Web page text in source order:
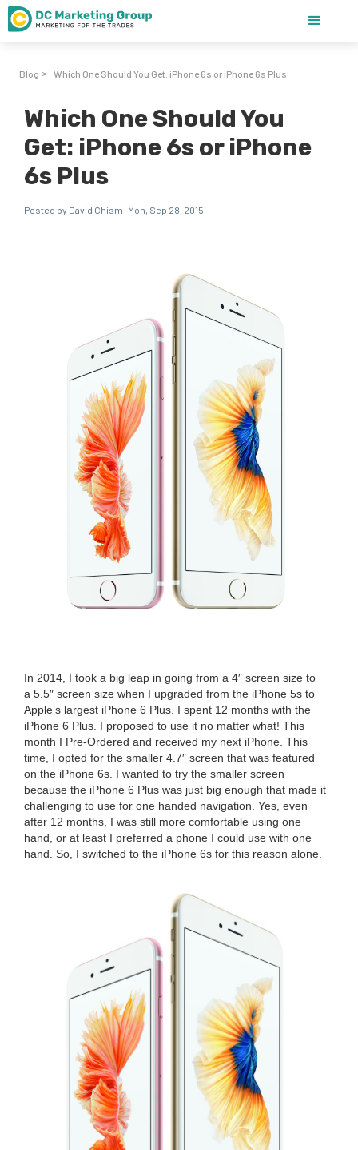
Blog > Which One Should You Get: iPhone 6s or iPhone 6s Plus
Which One Should You
Get: iPhone 6s or iPhone
6s Plus
Posted by David Chism | Mon, Sep 28, 2015
In 2014 , I took a big leap in going from a 4″ screen size to
a 5 5″ screen size when I upgrad­ed from the iPhone 5s to
Apple’s largest iPhone 6 Plus. I spent 12 months with the
iPhone 6 Plus. I pro­posed to use it no mat­ter what! This
month I Pre-Ordered and received my next iPhone. This
time, I opt­ed for the small­er 4 7″ screen that was fea­tured
on the iPhone 6s. I want­ed to try the small­er screen
because the iPhone 6 Plus was just big enough that made it
chal­leng­ing to use for one hand­ed nav­i­ga­tion. Yes, even
after 12 months, I was still more com­fort­able using one
hand, or at least I pre­ferred a phone I could use with one
hand. So, I switched to the iPhone 6s for this rea­son alone.